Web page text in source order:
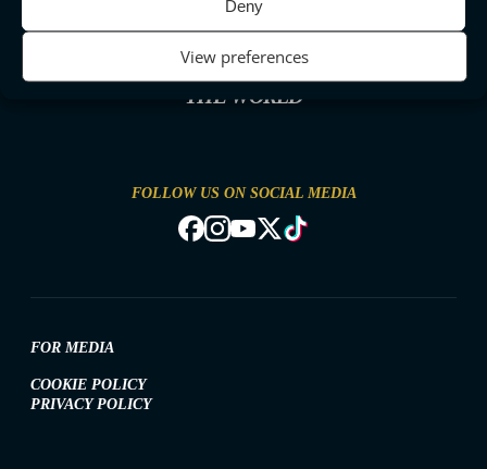
Deny
View preferences
THE MOST ENTERTAINING FLOORBALL IN
THE WORLD
FOLLOW US ON SOCIAL MEDIA
FOR MEDIA
COOKIE POLICY
PRIVACY POLICY